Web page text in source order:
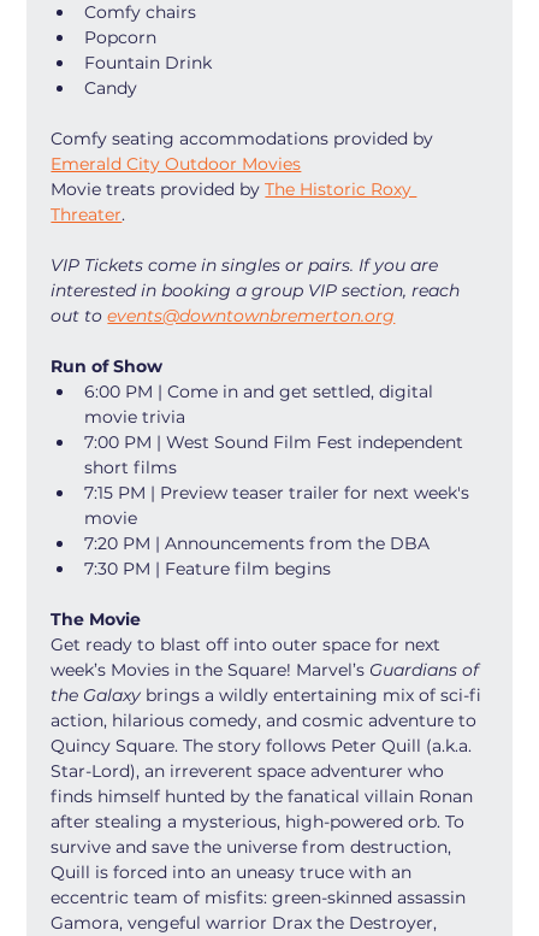
Comfy chairs
Popcorn
Fountain Drink
Candy
Comfy seating accommodations provided by
Emerald City Outdoor Movies
Movie treats provided by The Historic Roxy
Threater.
VIP Tickets come in singles or pairs. If you are
interested in booking a group VIP section, reach
out to events@downtownbremerton.org
Run of Show
6:00 PM | Come in and get settled, digital
movie trivia
7:00 PM | West Sound Film Fest independent
short films
7:15 PM | Preview teaser trailer for next week's
movie
7:20 PM | Announcements from the DBA
7:30 PM | Feature film begins
The Movie
Get ready to blast off into outer space for next
week’s Movies in the Square! Marvel’s Guardians of
the Galaxy brings a wildly entertaining mix of sci-fi
action, hilarious comedy, and cosmic adventure to
Quincy Square. The story follows Peter Quill (a.k.a.
Star-Lord), an irreverent space adventurer who
finds himself hunted by the fanatical villain Ronan
after stealing a mysterious, high-powered orb. To
survive and save the universe from destruction,
Quill is forced into an uneasy truce with an
eccentric team of misfits: green-skinned assassin
Gamora, vengeful warrior Drax the Destroyer,